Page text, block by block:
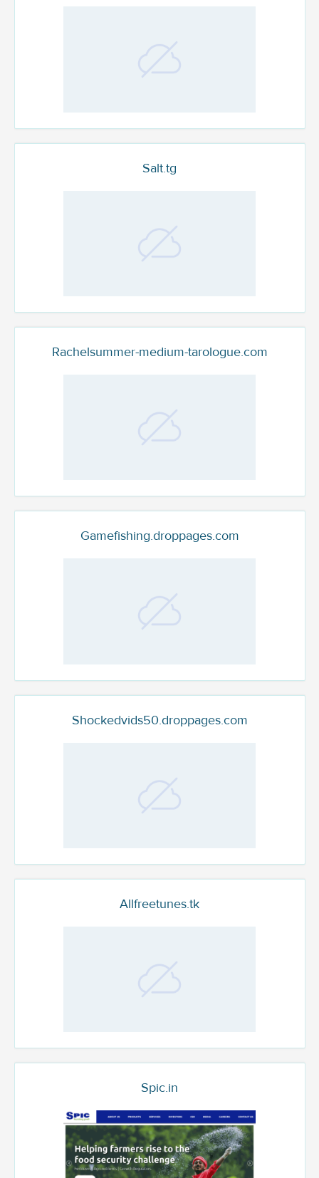
Salt.tg
Rachelsummer-medium-tarologue.com
Gamefishing.droppages.com
Shockedvids50.droppages.com
Allfreetunes.tk
Spic.in